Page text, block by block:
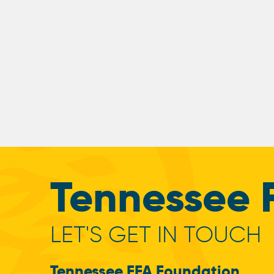
Tennessee
LET'S GET IN TOUCH